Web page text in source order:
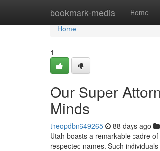
bookmark-media Home
Home
Home
1
Our Super
Minds
theopdbn649265 88 days ago
Utah boasts a remarkable cadre
respected names. Such